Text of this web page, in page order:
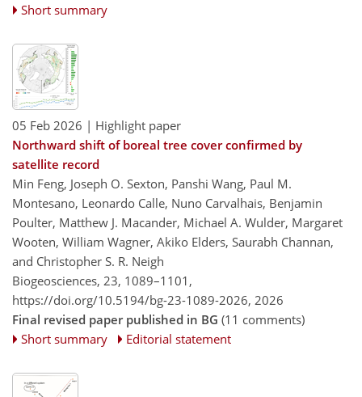
Short summary
05 Feb 2026 | Highlight paper
Northward shift of boreal tree cover confirmed by
satellite record
Min Feng, Joseph O. Sexton, Panshi Wang, Paul M.
Montesano, Leonardo Calle, Nuno Carvalhais, Benjamin
Poulter, Matthew J. Macander, Michael A. Wulder, Margaret
Wooten, William Wagner, Akiko Elders, Saurabh Channan,
and Christopher S. R. Neigh
Biogeosciences, 23, 1089–1101,
https://doi.org/10.5194/bg-23-1089-2026, 2026
Final revised paper published in BG (11 comments)
Short summary
Editorial statement